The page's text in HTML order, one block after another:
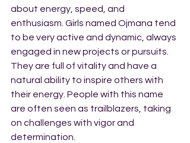
about energy, speed, and
enthusiasm. Girls named Ojmana tend
to be very active and dynamic, always
engaged in new projects or pursuits.
They are full of vitality and have a
natural ability to inspire others with
their energy. People with this name
are often seen as trailblazers, taking
on challenges with vigor and
determination.